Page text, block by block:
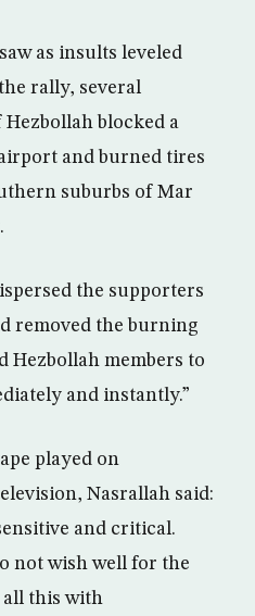
as insults leveled
rally, several
blocked a
and burned tires
suburbs of Mar
the supporters
removed the burning
Hezbollah members to
and instantly.”
played on
Nasrallah said:
and critical.
not wish well for the
all this with